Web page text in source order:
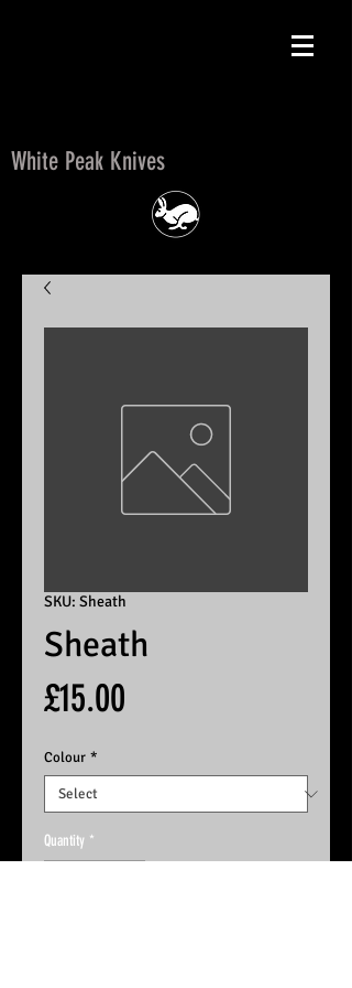
White Peak Knives
SKU: Sheath
Sheath
£15.00
Colour *
Quantity *